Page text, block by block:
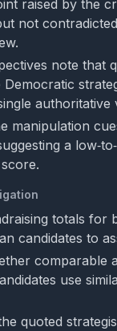
raised by the
not
note that
authoritative
manipulation
a
totals for
candidates to
comparable
use
quoted